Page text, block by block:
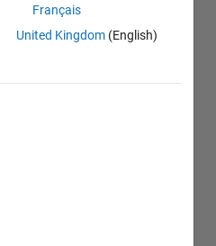
Français
United Kingdom (English)